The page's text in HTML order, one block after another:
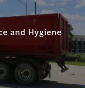
and Hygiene